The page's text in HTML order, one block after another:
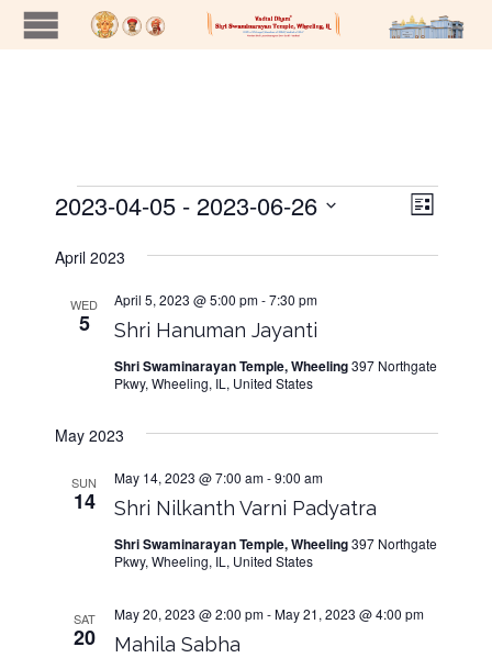
Events
Views
Event
List
2023-04-05 - 2023-06-26
date.
April 2023
WED
5 Shri Hanuman Jayanti
April 5, 2023 @ 5:00 pm-7:30 pm
Shri Swaminarayan Temple, Wheeling397 Northgate
Pkwy, Wheeling, IL, United States
May 2023
SUN
14 Shri Nilkanth Varni Padyatra
May 14, 2023 @ 7:00 am-9:00 am
Shri Swaminarayan Temple, Wheeling397 Northgate
Pkwy, Wheeling, IL, United States
SAT
20 Mahila Sabha
May 20, 2023 @ 2:00 pm-May 21, 2023 @ 4:00 pm